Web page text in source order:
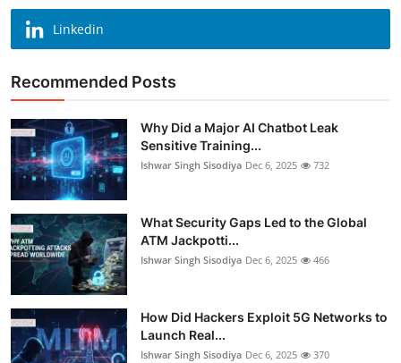
Linkedin
Recommended Posts
Why Did a Major AI Chatbot Leak
Sensitive Training...
Ishwar Singh Sisodiya Dec 6, 2025 732
What Security Gaps Led to the Global
ATM Jackpotti...
Ishwar Singh Sisodiya Dec 6, 2025 466
How Did Hackers Exploit 5G Networks to
Launch Real...
Ishwar Singh Sisodiya Dec 6, 2025 370